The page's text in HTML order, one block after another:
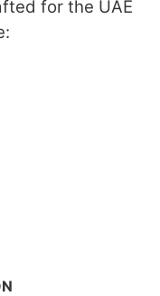
for the UAE